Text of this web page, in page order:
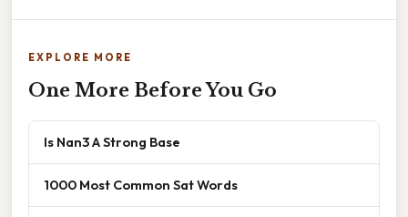
EXPLORE MORE
One More Before You Go
Is Nan3 A Strong Base
1000 Most Common Sat Words